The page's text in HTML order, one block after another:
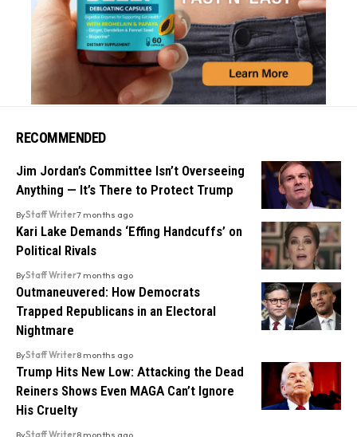
RECOMMENDED
Jim Jordan’s Committee Isn’t Overseeing
Anything — It’s There to Protect Trump
ByStaff Writer7 months ago
Kari Lake Demands ‘Effing Handcuffs’ on
Political Rivals
ByStaff Writer7 months ago
Outmaneuvered: How Democrats
Trapped Republicans in an Electoral
Nightmare
ByStaff Writer8 months ago
Trump Hits New Low: Attacking the Dead
Reiners Shows Even MAGA Can’t Ignore
His Cruelty
ByStaff Writer8 months ago